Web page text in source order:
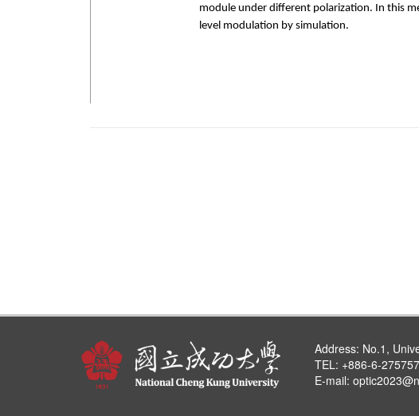
module under different polarization. In this
level modulation by simulation.
Address: No.1,
TEL: +886-6-
E-mail: